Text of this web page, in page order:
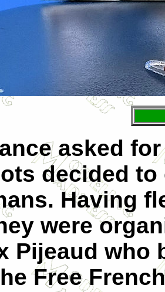
asked
decided
Having
were
Pijeaud who
Free